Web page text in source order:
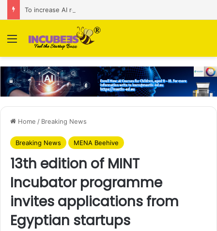
Menu
Home / Breaking News
Breaking News MENA Beehive
13th edition of MINT
Incubator programme
invites applications from
Egyptian startups